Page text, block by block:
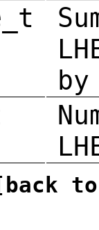
by
[back